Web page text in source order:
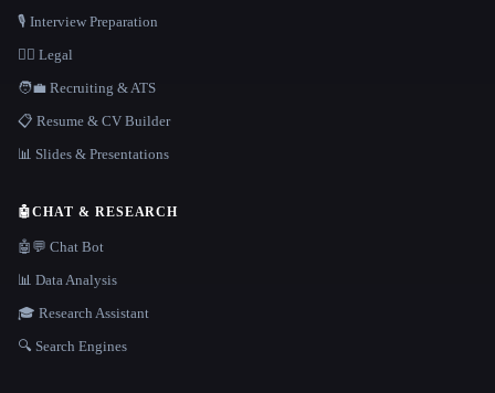
🎙️ Interview Preparation
👩‍⚖️ Legal
🧑‍💼 Recruiting & ATS
📋 Resume & CV Builder
📊 Slides & Presentations
🤖CHAT & RESEARCH
🤖💬 Chat Bot
📊 Data Analysis
🎓 Research Assistant
🔍 Search Engines